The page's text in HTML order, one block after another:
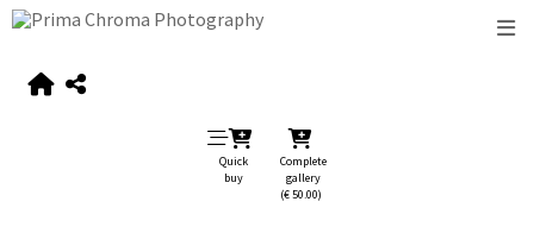
Quick
buy
Complete
gallery
(€ 50.00)